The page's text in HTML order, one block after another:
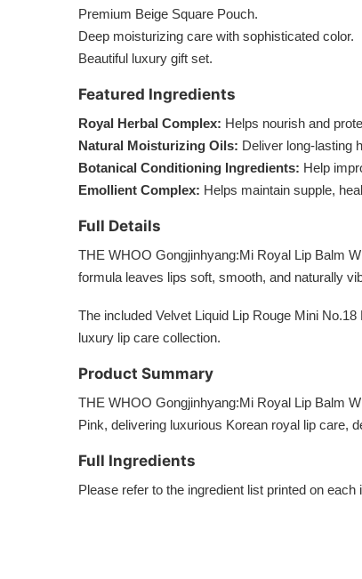
Premium Beige Square Pouch.
Deep moisturizing care with sophisticated color.
Beautiful luxury gift set.
Featured Ingredients
Royal Herbal Complex: Helps nourish and
Natural Moisturizing Oils: Deliver long-lasting
Botanical Conditioning Ingredients: Help
Emollient Complex: Helps maintain supple,
Full Details
THE WHOO Gongjinhyang:Mi Royal Lip Balm
formula leaves lips soft, smooth, and naturally
The included Velvet Liquid Lip Rouge Mini
luxury lip care collection.
Product Summary
THE WHOO Gongjinhyang:Mi Royal Lip Balm
Pink, delivering luxurious Korean royal lip care,
Full Ingredients
Please refer to the ingredient list printed on